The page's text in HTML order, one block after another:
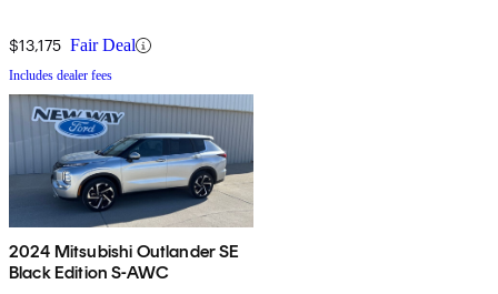
$13,175 Fair Deal
Includes dealer fees
2024 Mitsubishi Outlander SE
Black Edition S-AWC